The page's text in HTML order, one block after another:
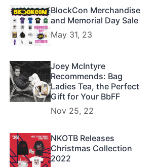
BlockCon Merchandise
and Memorial Day Sale
May 31, 23
Joey McIntyre
Recommends: Bag
Ladies Tea, the Perfect
Gift for Your BbFF
Nov 25, 22
NKOTB Releases
Christmas Collection
2022